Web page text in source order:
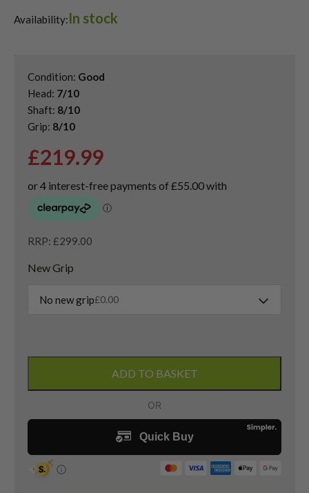
Availability:In stock
Condition: Good
Head: 7/10
Shaft: 8/10
Grip: 8/10
£219.99
RRP: £299.00
New Grip
No new grip£0.00
/
Degree
ADD TO BASKET